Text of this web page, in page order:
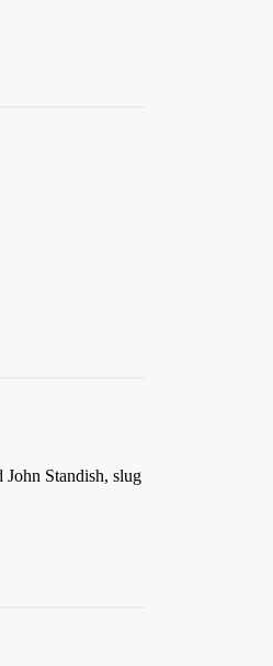
Standish, slug